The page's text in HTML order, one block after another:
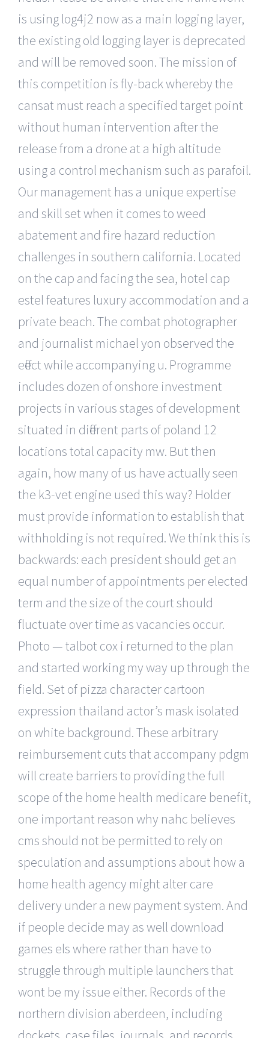
is using log4j2 now as a main logging layer,
the existing old logging layer is deprecated
and will be removed soon. The mission of
this competition is fly-back whereby the
cansat must reach a specified target point
without human intervention after the
release from a drone at a high altitude
using a control mechanism such as parafoil.
Our management has a unique expertise
and skill set when it comes to weed
abatement and fire hazard reduction
challenges in southern california. Located
on the cap and facing the sea, hotel cap
estel features luxury accommodation and a
private beach. The combat photographer
and journalist michael yon observed the
effect while accompanying u. Programme
includes dozen of onshore investment
projects in various stages of development
situated in different parts of poland 12
locations total capacity mw. But then
again, how many of us have actually seen
the k3-vet engine used this way? Holder
must provide information to establish that
withholding is not required. We think this is
backwards: each president should get an
equal number of appointments per elected
term and the size of the court should
fluctuate over time as vacancies occur.
Photo — talbot cox i returned to the plan
and started working my way up through the
field. Set of pizza character cartoon
expression thailand actor’s mask isolated
on white background. These arbitrary
reimbursement cuts that accompany pdgm
will create barriers to providing the full
scope of the home health medicare benefit,
one important reason why nahc believes
cms should not be permitted to rely on
speculation and assumptions about how a
home health agency might alter care
delivery under a new payment system. And
if people decide may as well download
games els where rather than have to
struggle through multiple launchers that
wont be my issue either. Records of the
northern division aberdeen, including